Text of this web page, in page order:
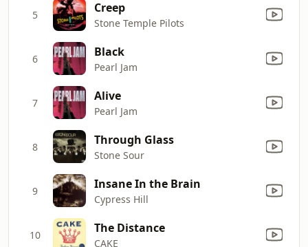
5 Creep
Stone Temple Pilots
6 Black
Pearl Jam
7 Alive
Pearl Jam
8 Through Glass
Stone Sour
9 Insane In the Brain
Cypress Hill
10 The Distance
CAKE